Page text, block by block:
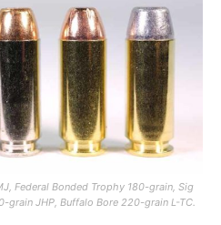
Federal Bonded Trophy 180-grain, Sig
grain JHP, Buffalo Bore 220-grain L-TC.